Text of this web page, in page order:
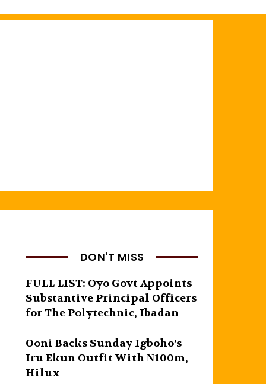
DON'T MISS
FULL LIST: Oyo Govt Appoints
Substantive Principal Officers
for The Polytechnic, Ibadan
Ooni Backs Sunday Igboho’s
Iru Ekun Outfit With ₦100m,
Hilux